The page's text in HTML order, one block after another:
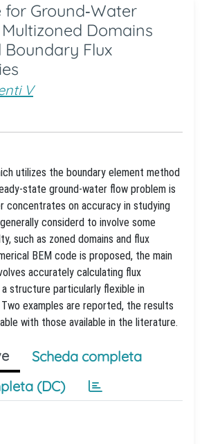
for Ground‐Water
Domains
Flux
V
utilizes the boundary element method
state ground-water flow problem is
concentrates on accuracy in studying
considerd to involve some
such as zoned domains and flux
BEM code is proposed, the main
accurately calculating flux
structure particularly flexible in
examples are reported, the results
with those available in the literature.
Scheda completa
(DC)